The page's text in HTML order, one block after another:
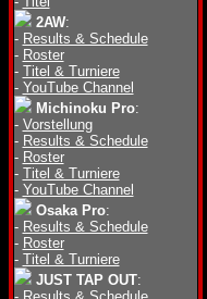
2AW:
- Results & Schedule
- Roster
- Titel & Turniere
- YouTube Channel
Michinoku Pro:
- Vorstellung
- Results & Schedule
- Roster
- Titel & Turniere
- YouTube Channel
Osaka Pro:
- Results & Schedule
- Roster
- Titel & Turniere
JUST TAP OUT: